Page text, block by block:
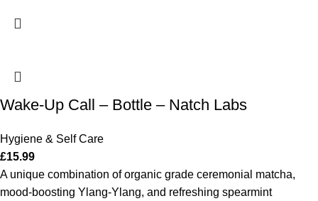
Wake-Up Call – Bottle – Natch Labs
Hygiene & Self Care
£15.99
A unique combination of organic grade ceremonial matcha,
mood-boosting Ylang-Ylang, and refreshing spearmint